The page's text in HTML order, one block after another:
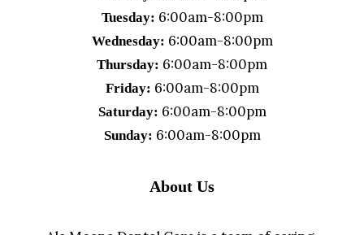
Tuesday: 6:00am-8:00pm
Wednesday: 6:00am-8:00pm
Thursday: 6:00am-8:00pm
Friday: 6:00am-8:00pm
Saturday: 6:00am-8:00pm
Sunday: 6:00am-8:00pm
About Us